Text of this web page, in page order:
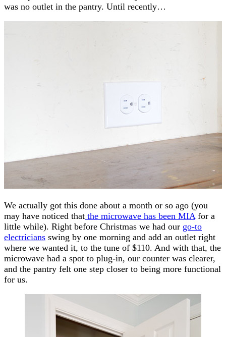
was no outlet in the pantry. Until recently…
We actually got this done about a month or so ago (you
may have noticed that the microwave has been MIA for a
little while). Right before Christmas we had our go-to
electricians swing by one morning and add an outlet right
where we wanted it, to the tune of $110. And with that, the
microwave had a spot to plug-in, our counter was clearer,
and the pantry felt one step closer to being more functional
for us.